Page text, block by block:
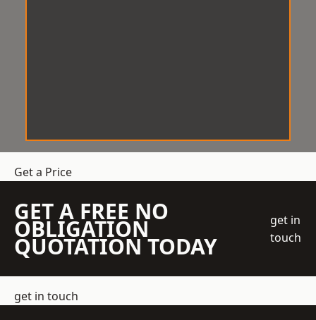
Get a Price
GET A FREE NO
OBLIGATION
QUOTATION TODAY
get in
touch
get in touch